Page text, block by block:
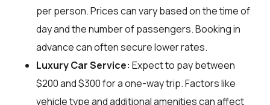
per person. Prices can vary based on the time of
day and the number of passengers. Booking in
advance can often secure lower rates.
Luxury Car Service: Expect to pay between
$200 and $300 for a one-way trip. Factors like
vehicle type and additional amenities can affect